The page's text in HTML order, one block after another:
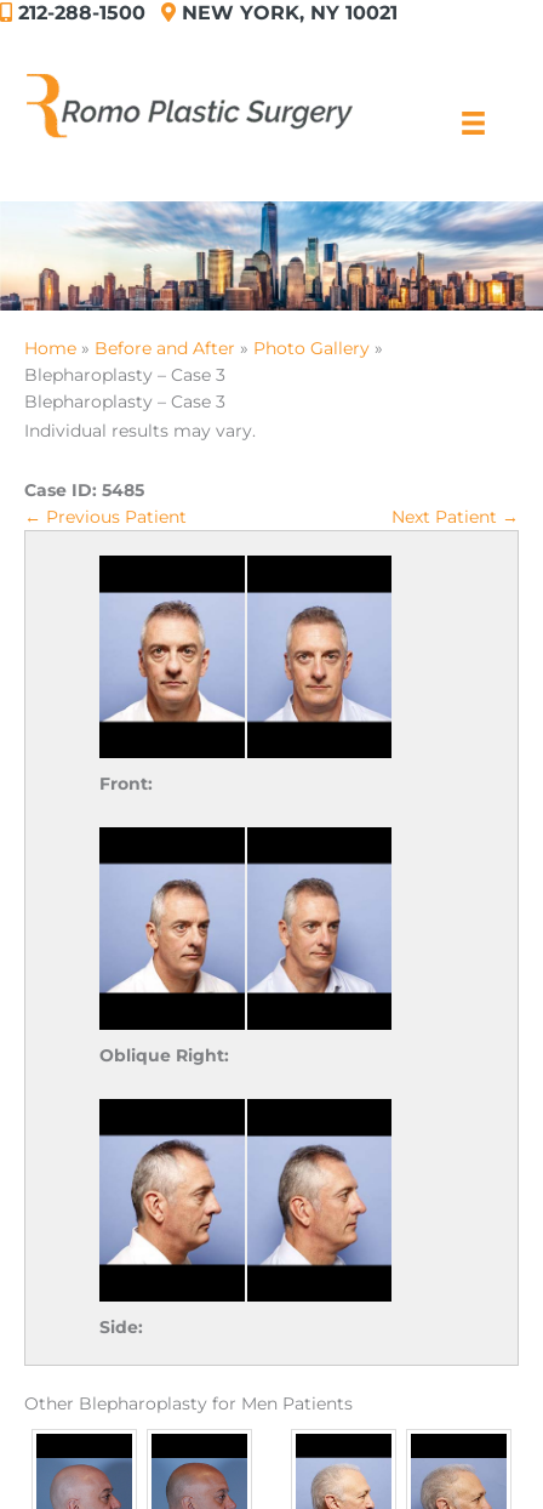
Skip212-288-1500 NEW YORK, NY 10021
Home Before and After
Photo Gallery
Blepharoplasty – Case 3
Blepharoplasty – Case 3
Individual results may vary.
Case ID: 5485
← Previous Patient
Next Patient →
Front:
Oblique Right:
Side:
Other Blepharoplasty for Men Patients